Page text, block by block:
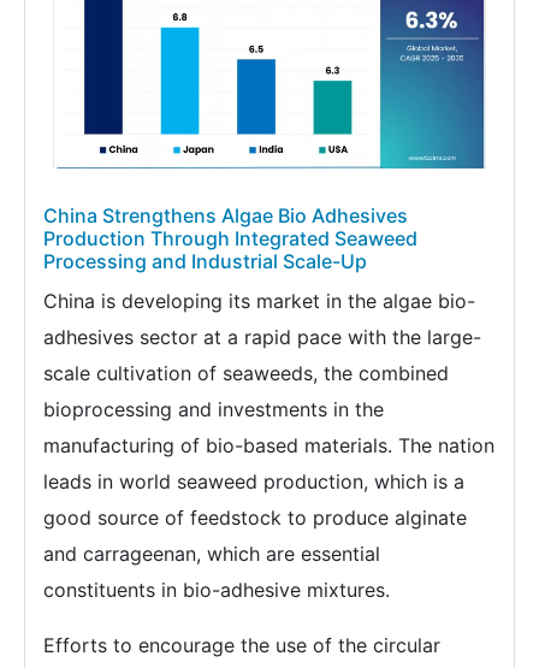
China Strengthens Algae Bio Adhesives
Production Through Integrated Seaweed
Processing and Industrial Scale-Up
China is developing its market in the algae bio-
adhesives sector at a rapid pace with the large-
scale cultivation of seaweeds, the combined
bioprocessing and investments in the
manufacturing of bio-based materials. The nation
leads in world seaweed production, which is a
good source of feedstock to produce alginate
and carrageenan, which are essential
constituents in bio-adhesive mixtures.
Efforts to encourage the use of the circular